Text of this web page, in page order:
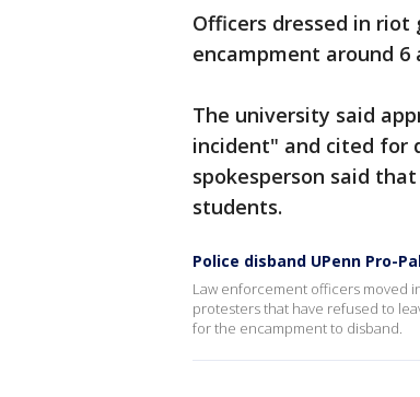
Officers dressed in
encampment around
The university said
incident" and cited for
spokesperson said
students.
Police disband UPenn Pro-
Law enforcement officers moved
protesters that have refused to
for the encampment to disband.